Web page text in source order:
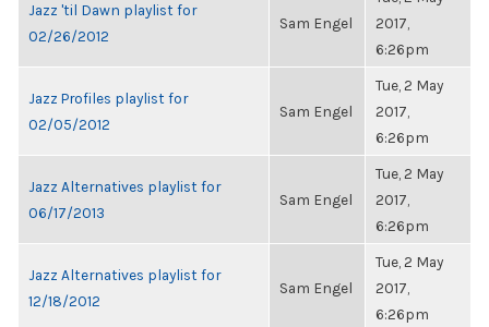
Jazz 'til Dawn playlist for
02/26/2012
Sam Engel
2017,
6:26pm
Jazz Profiles playlist for
02/05/2012
Sam Engel
Tue, 2 May
2017,
6:26pm
Jazz Alternatives playlist for
06/17/2013
Sam Engel
Tue, 2 May
2017,
6:26pm
Jazz Alternatives playlist for
12/18/2012
Sam Engel
Tue, 2 May
2017,
6:26pm